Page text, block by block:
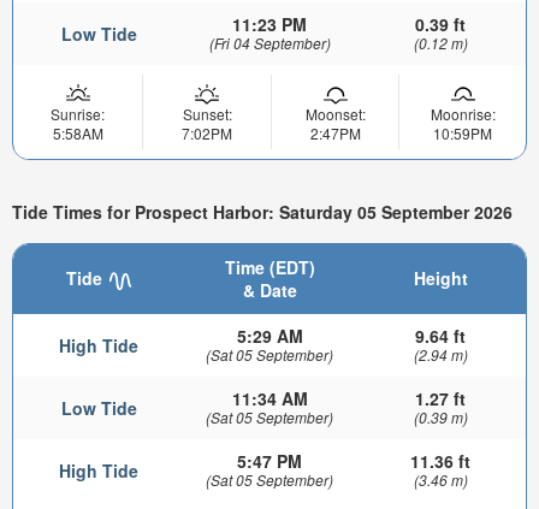
Low Tide 11:23 PM
(Fri 04 September)
0.39 ft
(0.12 m)
Sunrise:
5:58AM
Sunset:
7:02PM
Moonset:
2:47PM
Moonrise:
10:59PM
Tide Times for Prospect Harbor: Saturday 05 September 2026
Tide
Time (EDT)
& Date
Height
High Tide 5:29 AM
(Sat 05 September)
9.64 ft
(2.94 m)
Low Tide 11:34 AM
(Sat 05 September)
1.27 ft
(0.39 m)
High Tide 5:47 PM
(Sat 05 September)
11.36 ft
(3.46 m)